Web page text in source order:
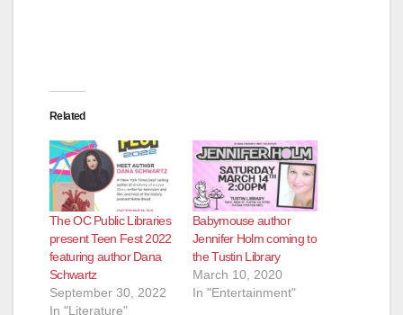
Related
The OC Public Libraries
present Teen Fest 2022
featuring author Dana
Schwartz
September 30, 2022
In "Literature"
Babymouse author
Jennifer Holm coming to
the Tustin Library
March 10, 2020
In "Entertainment"